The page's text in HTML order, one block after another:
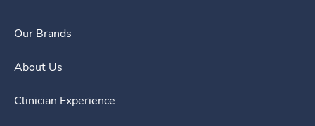
Our Brands
About Us
Clinician Experience